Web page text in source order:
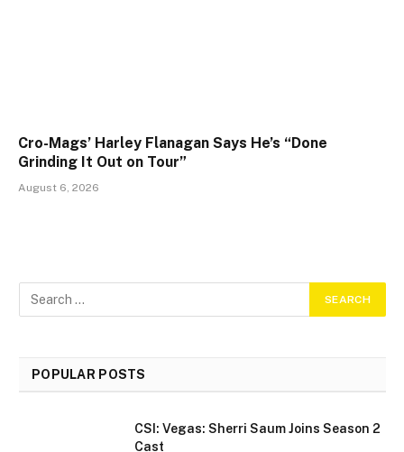
Cro-Mags’ Harley Flanagan Says He’s “Done
Grinding It Out on Tour”
August 6, 2026
POPULAR POSTS
CSI: Vegas: Sherri Saum Joins Season 2
Cast